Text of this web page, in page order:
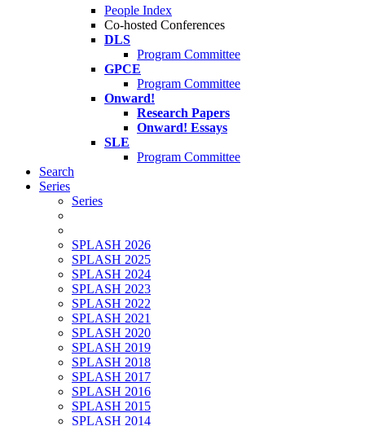
People Index
Co-hosted Conferences
DLS
Program Committee
GPCE
Program Committee
Onward!
Research Papers
Onward! Essays
SLE
Program Committee
Search
Series
Series
SPLASH 2026
SPLASH 2025
SPLASH 2024
SPLASH 2023
SPLASH 2022
SPLASH 2021
SPLASH 2020
SPLASH 2019
SPLASH 2018
SPLASH 2017
SPLASH 2016
SPLASH 2015
SPLASH 2014